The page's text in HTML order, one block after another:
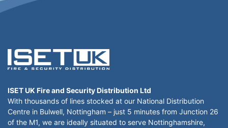
ISET UK Fire and Security Distribution Ltd
With thousands of lines stocked at our National Distribution
Centre in Bulwell, Nottingham – just 5 minutes from Junction 26
of the M1, we are ideally situated to serve Nottinghamshire,